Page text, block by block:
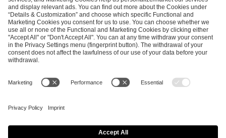
SEND MESSAGE
CAREER MEDIA RIGHTS
Imprint
Privacy Policy Cookie Policy Terms of Use